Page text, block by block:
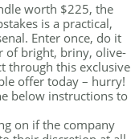
worth $225, the
is a practical,
Enter once, do it
of bright, briny, olive-
through this exclusive
offer today – hurry!
below instructions to
on if the company